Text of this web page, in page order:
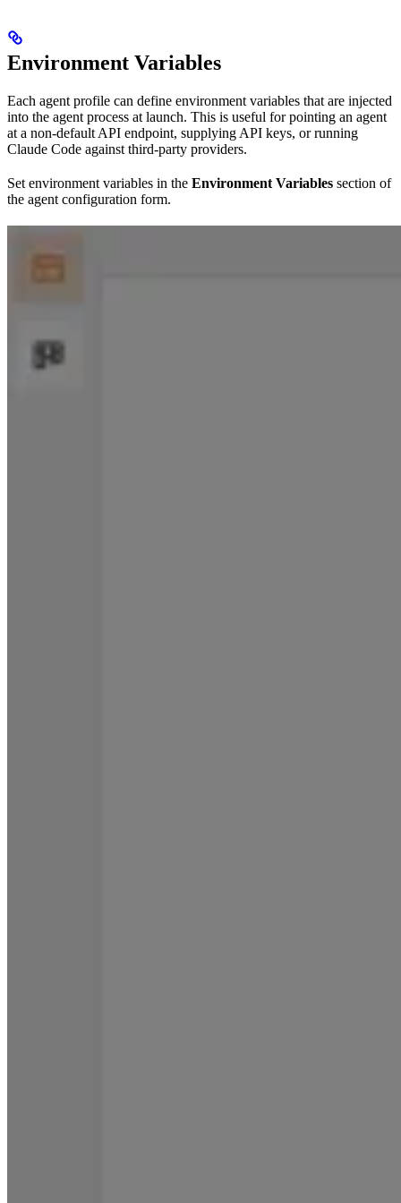
Environment Variables
Each agent profile can define environment variables that are injected
into the agent process at launch. This is useful for pointing an agent
at a non-default API endpoint, supplying API keys, or running
Claude Code against third-party providers.
Set environment variables in the Environment Variables section of
the agent configuration form.